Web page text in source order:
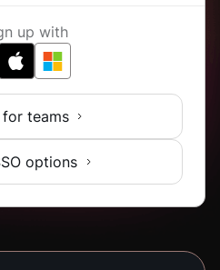
up with
teams
options